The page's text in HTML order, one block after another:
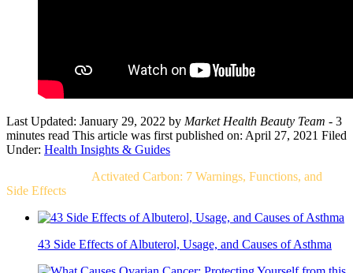
Last Updated: January 29, 2022 by Market Health Beauty Team - 3
minutes read This article was first published on: April 27, 2021 Filed
Under: Health Insights & Guides
Activated Carbon: 7 Warnings, Functions, and
Side Effects
43 Side Effects of Albuterol, Usage, and Causes of Asthma